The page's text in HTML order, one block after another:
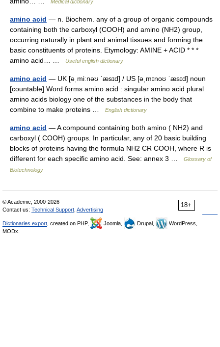
Medical dictionary
amino acid — n. Biochem. any of a group of organic compounds
containing both the carboxyl (COOH) and amino (NH2) group,
occurring naturally in plant and animal tissues and forming the
basic constituents of proteins. Etymology: AMINE + ACID * * *
amino acid… …
Useful english dictionary
amino acid — UK [əˌmiːnəʊ ˈæsɪd] / US [əˌmɪnoʊ ˈæsɪd] noun
[countable] Word forms amino acid : singular amino acid plural
amino acids biology one of the substances in the body that
combine to make proteins …
English dictionary
amino acid — A compound containing both amino ( NH2) and
carboxyl ( COOH) groups. In particular, any of 20 basic building
blocks of proteins having the formula NH2 CR COOH, where R is
different for each specific amino acid. See: annex 3 …
Glossary of
Biotechnology
18+
© Academic, 2000-2026
Contact us: Technical Support Advertising
Dictionaries export , created on PHP, Joomla, Drupal,
WordPress,
MODx.